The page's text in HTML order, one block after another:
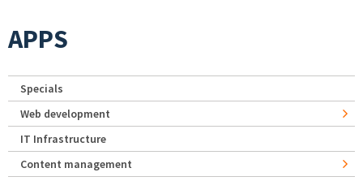
APPS
Specials
Web development
IT Infrastructure
Content management